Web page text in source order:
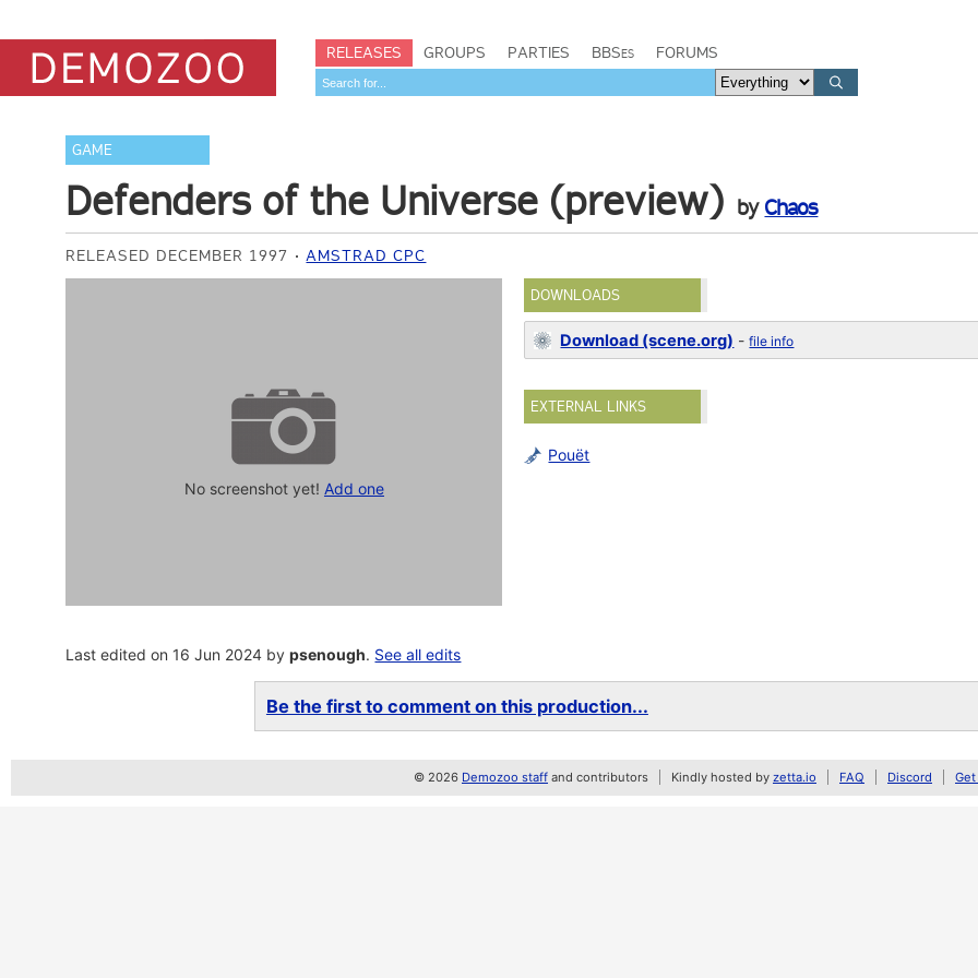
RELEASES GROUPS PARTIES BBSes FORUMS
GAME
Defenders of the Universe (preview) by Chaos
RELEASED DECEMBER 1997 AMSTRAD CPC
No screenshot yet! Add one
DOWNLOADS
Download (scene.org) -file info
EXTERNAL LINKS
Pouët
Last edited on 16 Jun 2024 bypsenough. See all edits
Be the first to comment on this production...
© 2026 Demozoo staff and contributors Kindly hosted by zetta.io FAQ Discord